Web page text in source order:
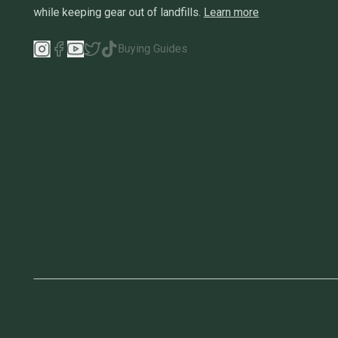
while keeping gear out of landfills. Learn more
Buying Guides